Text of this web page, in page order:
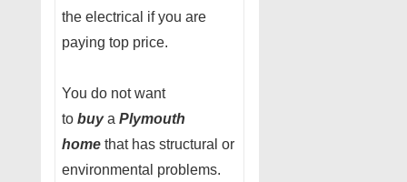
the electrical if you are
paying top price.
You do not want
to buya Plymouth
home that has structural or
environmental problems.